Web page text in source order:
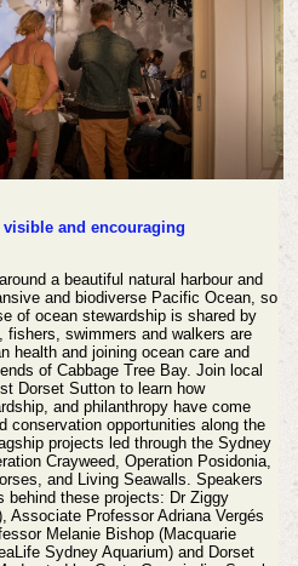
visible and encouraging
a beautiful natural harbour and
and biodiverse Pacific Ocean, so
of ocean stewardship is shared by
swimmers and walkers are
health and joining ocean care and
of Cabbage Tree Bay. Join local
Dorset Sutton to learn how
and philanthropy have come
conservation opportunities along the
projects led through the Sydney
Crayweed, Operation Posidonia,
and Living Seawalls. Speakers
behind these projects: Dr Ziggy
Associate Professor Adriana Vergés
Melanie Bishop (Macquarie
Sydney Aquarium) and Dorset